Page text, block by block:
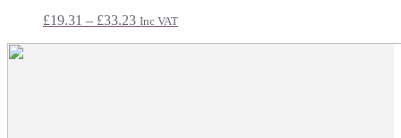
£19.31 – £33.23Price
Inc VAT